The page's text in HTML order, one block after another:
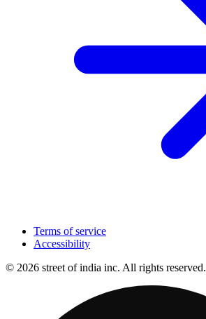
Terms of service
Accessibility
© 2026 street of india inc. All rights reserved.